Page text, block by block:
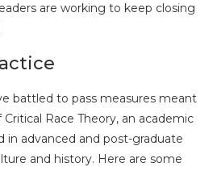
are working to keep closing
battled to pass measures meant
Race Theory, an academic
in advanced and post-graduate
and history. Here are some